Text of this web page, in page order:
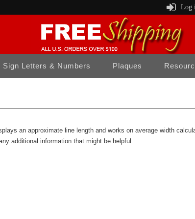
Log
Sign Letters & Numbers Plaques
an approximate line length and works on average width
additional information that might be helpful.